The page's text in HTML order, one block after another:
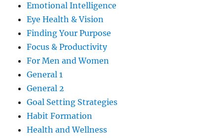
Emotional Intelligence
Eye Health & Vision
Finding Your Purpose
Focus & Productivity
For Men and Women
General 1
General 2
Goal Setting Strategies
Habit Formation
Health and Wellness